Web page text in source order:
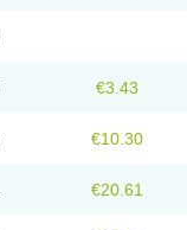
€3.43
€10.30
€20.61